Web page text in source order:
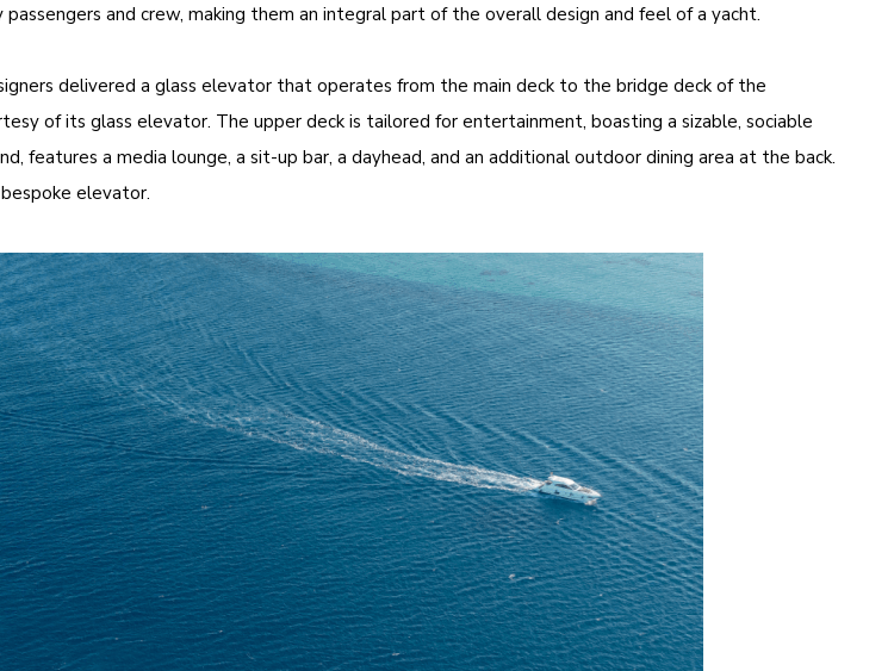
and crew, making them an integral part of the overall design and feel of a yacht.
delivered a glass elevator that operates from the main deck to the bridge deck of the
of its glass elevator. The upper deck is tailored for entertainment, boasting a sizable, sociable
features a media lounge, a sit-up bar, a dayhead, and an additional outdoor dining area at the back.
elevator.